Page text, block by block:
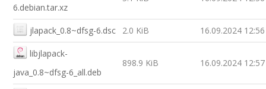
6.debian.tar.xz
jlapack_0.8~dfsg-6.dsc 2.0 KiB 16.09.2024 12:56
libjlapack-
java_0.8~dfsg-6_all.deb
898.9 KiB 16.09.2024 12:57